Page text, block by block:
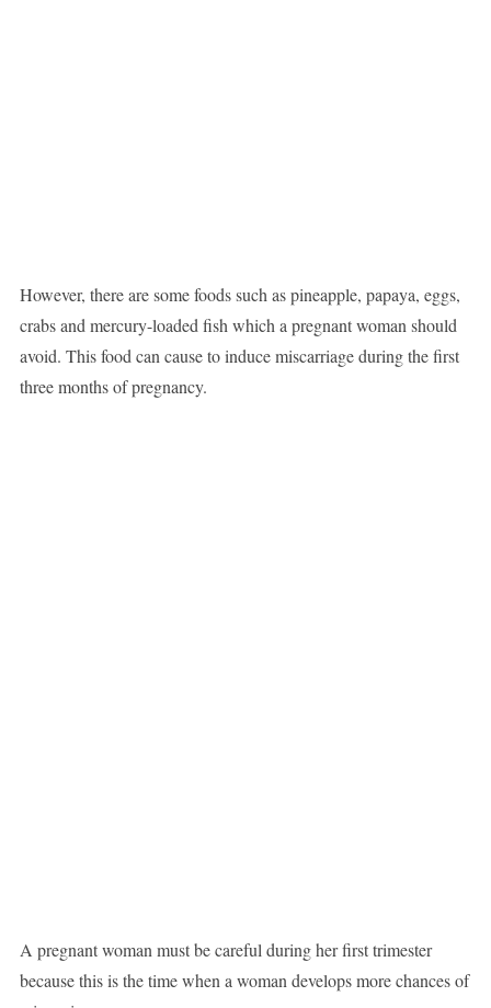
However, there are some foods such as pineapple, papaya, eggs,
crabs and mercury-loaded fish which a pregnant woman should
avoid. This food can cause to induce miscarriage during the first
three months of pregnancy.
A pregnant woman must be careful during her first trimester
because this is the time when a woman develops more chances of